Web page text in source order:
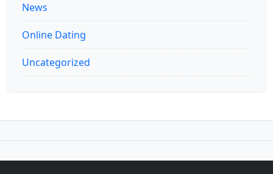
News
Online Dating
Uncategorized